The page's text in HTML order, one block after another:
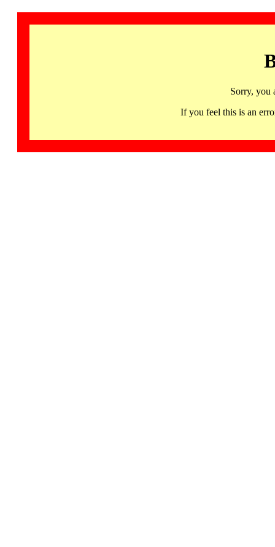
Sorry, you
If you feel this is an